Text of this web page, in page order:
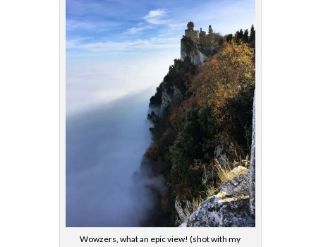
Wowzers, what an epic view! (shot with my